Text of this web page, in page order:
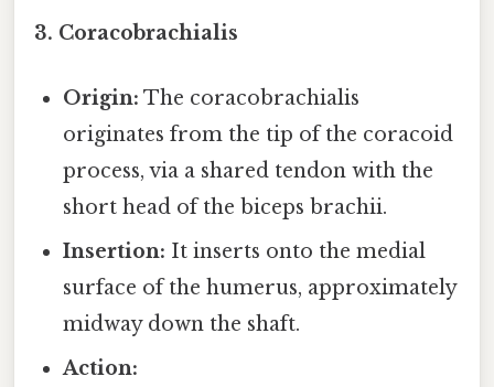
3. Coracobrachialis
Origin: The coracobrachialis
originates from the tip of the coracoid
process, via a shared tendon with the
short head of the biceps brachii.
Insertion: It inserts onto the medial
surface of the humerus, approximately
midway down the shaft.
Action: